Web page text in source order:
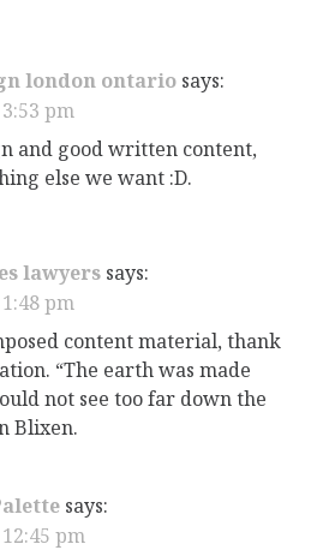
london ontario says:
pm
and good written content,
else we want :D.
lawyers says:
pm
content material, thank
“The earth was made
not see too far down the
Blixen.
says:
pm